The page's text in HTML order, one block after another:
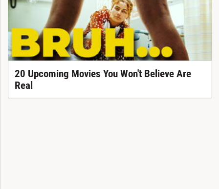
20 Upcoming Movies You Won't Believe Are
Real